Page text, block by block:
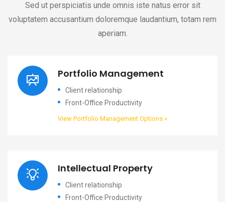
Sed ut perspiciatis unde omnis iste natus error sit
voluptatem accusantium doloremque laudantium, totam rem
aperiam.
Portfolio Management
Client relationship
Front-Office Productivity
View Portfolio Management Options »
Intellectual Property
Client relationship
Front-Office Productivity